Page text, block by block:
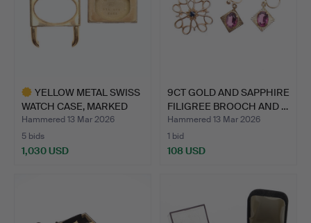
YELLOW METAL SWISS
WATCH CASE, MARKED
18K,…
Hammered 13 Mar 2026
5 bids
1,030 USD
9CT GOLD AND SAPPHIRE
FILIGREE BROOCH AND …
Hammered 13 Mar 2026
1 bid
108 USD